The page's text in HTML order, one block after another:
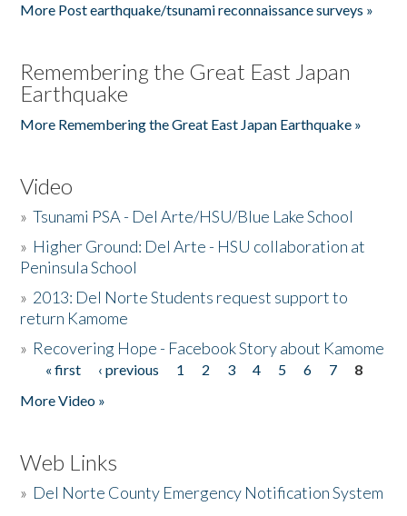
More Post earthquake/tsunami reconnaissance surveys »
Remembering the Great East Japan
Earthquake
More Remembering the Great East Japan Earthquake »
Video
»Tsunami PSA - Del Arte/HSU/Blue Lake School
» Higher Ground: Del Arte - HSU collaboration at
Peninsula School
» 2013: Del Norte Students request support to
return Kamome
» Recovering Hope - Facebook Story about Kamome
Pages
« first ‹ previous 1 2 3 4 5 6 7
8
More Video »
Web Links
» Del Norte County Emergency Notification System